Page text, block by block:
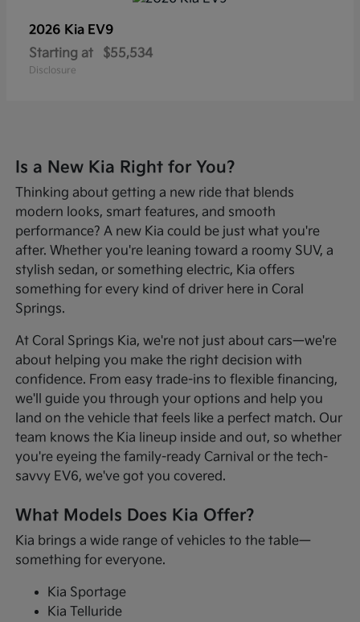
2026 Kia EV9
Starting at
$55,534
Disclosure
Is a New Kia Right for You?
Thinking about getting a new ride that blends
modern looks, smart features, and smooth
performance? A new Kia could be just what you're
after. Whether you're leaning toward a roomy SUV, a
stylish sedan, or something electric, Kia offers
something for every kind of driver here in Coral
Springs.
At Coral Springs Kia, we're not just about cars—we're
about helping you make the right decision with
confidence. From easy trade-ins to flexible financing,
we'll guide you through your options and help you
land on the vehicle that feels like a perfect match. Our
team knows the Kia lineup inside and out, so whether
you're eyeing the family-ready Carnival or the tech-
savvy EV6, we've got you covered.
What Models Does Kia Offer?
Kia brings a wide range of vehicles to the table—
something for everyone.
Kia Sportage
Kia Telluride